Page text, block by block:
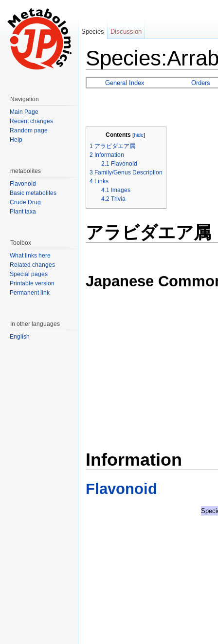
General Index
Orders
Contents [hide]
1 アラビダエア属
2 Information
2.1 Flavonoid
3 Family/Genus Description
4 Links
4.1 Images
4.2 Trivia
アラビダエア属
Japanese
Information
Flavonoid
Species Discussion
Navigation
Main Page
Recent changes
Random page
Help
metabolites
Flavonoid
Basic metabolites
Crude Drug
Plant taxa
Toolbox
What links here
Related changes
Special pages
Printable version
Permanent link
In other languages
English